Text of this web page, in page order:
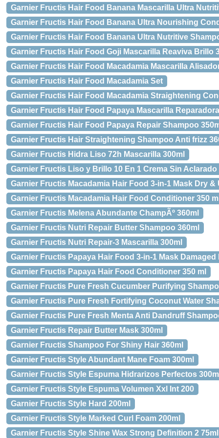
Garnier Fructis Hair Food Banana Mascarilla Ultra
Garnier Fructis Hair Food Banana Ultra Nourishing
Garnier Fructis Hair Food Banana Ultra Nutritive
Garnier Fructis Hair Food Goji Mascarilla Reaviva Brillo
Garnier Fructis Hair Food Macadamia Mascarilla
Garnier Fructis Hair Food Macadamia Set
Garnier Fructis Hair Food Macadamia Straightening
Garnier Fructis Hair Food Papaya Mascarilla
Garnier Fructis Hair Food Papaya Repair Shampoo
Garnier Fructis Hair Straightening Shampoo Anti frizz
Garnier Fructis Hidra Liso 72h Mascarilla 300ml
Garnier Fructis Liso y Brillo 10 En 1 Crema Sin Aclarado
Garnier Fructis Macadamia Hair Food 3-in-1 Mask Dry &
Garnier Fructis Macadamia Hair Food Conditioner 350
Garnier Fructis Melena Abundante ChampÃº 360ml
Garnier Fructis Nutri Repair Butter Shampoo 360ml
Garnier Fructis Nutri Repair-3 Mascarilla 300ml
Garnier Fructis Papaya Hair Food 3-in-1 Mask Damaged
Garnier Fructis Papaya Hair Food Conditioner 350 ml
Garnier Fructis Pure Fresh Cucumber Purifying
Garnier Fructis Pure Fresh Fortifying Coconut Water
Garnier Fructis Pure Fresh Menta Anti Dandruff
Garnier Fructis Repair Butter Mask 300ml
Garnier Fructis Shampoo For Shiny Hair 360ml
Garnier Fructis Style Abundant Mane Foam 300ml
Garnier Fructis Style Espuma Hidrarizos Perfectos
Garnier Fructis Style Espuma Volumen Xxl Int 200
Garnier Fructis Style Hard 200ml
Garnier Fructis Style Marked Curl Foam 200ml
Garnier Fructis Style Shine Wax Strong Definition 2 75ml